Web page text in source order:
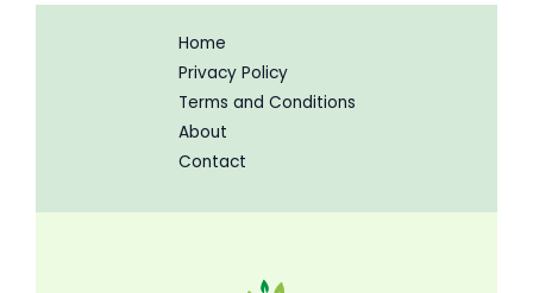
Home
Privacy Policy
Terms and Conditions
About
Contact